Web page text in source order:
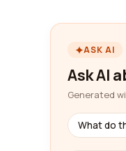
ASK AI
Ask AI
Generated
What do